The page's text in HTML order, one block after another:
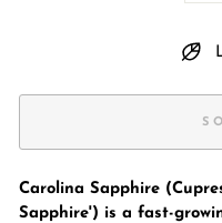
Carolina Sapphire
Sapphire') is a fast-